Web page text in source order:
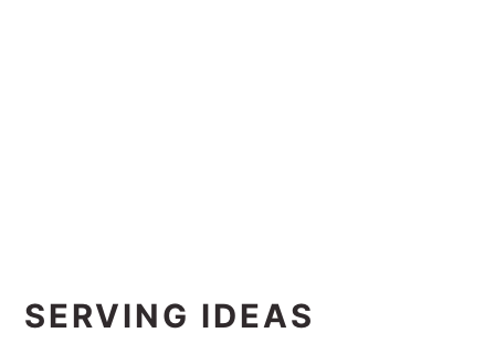
SERVING IDEAS